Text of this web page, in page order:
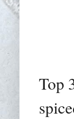
Top